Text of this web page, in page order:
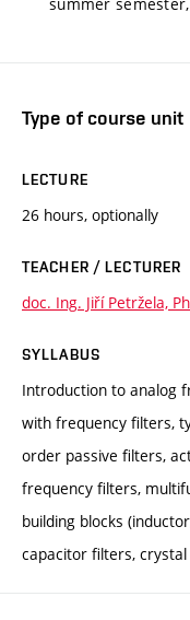
Type of course unit
LECTURE
26 hours, optionally
TEACHER / LECTURER
doc. Ing. Jiří Petržela,
SYLLABUS
Introduction to analog
with frequency filters,
order passive filters,
frequency filters,
building blocks
capacitor filters,